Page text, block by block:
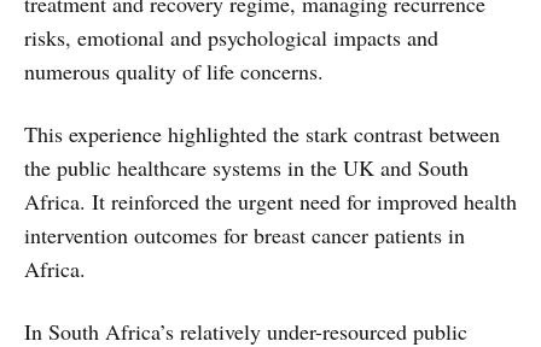
risks, emotional and psychological impacts and
numerous quality of life concerns.
This experience highlighted the stark contrast between
the public healthcare systems in the UK and South
Africa. It reinforced the urgent need for improved health
intervention outcomes for breast cancer patients in
Africa.
In South Africa’s relatively under-resourced public